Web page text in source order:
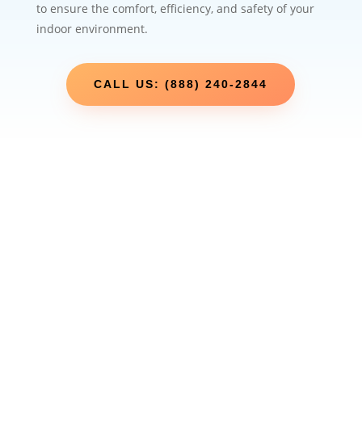
to ensure the comfort, efficiency, and safety of your
indoor environment.
CALL US: (888) 240-2844